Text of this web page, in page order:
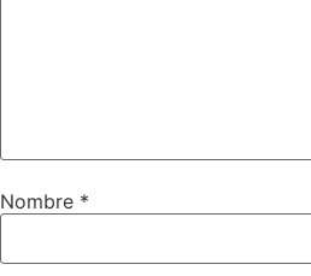
Nombre *